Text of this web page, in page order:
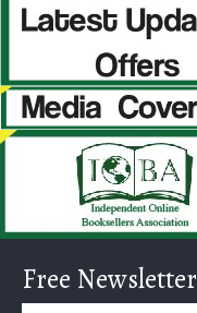
Free Newsletter